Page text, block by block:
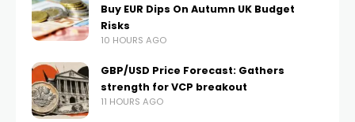
Buy EUR Dips On Autumn UK Budget
Risks
10 HOURS AGO
GBP/USD Price Forecast: Gathers
strength for VCP breakout
11 HOURS AGO